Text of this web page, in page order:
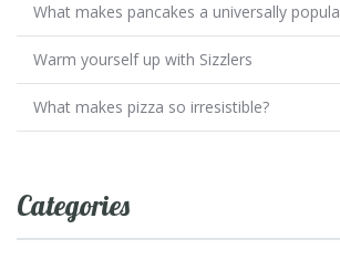
What makes pancakes a universally
Warm yourself up with Sizzlers
What makes pizza so irresistible?
Categories